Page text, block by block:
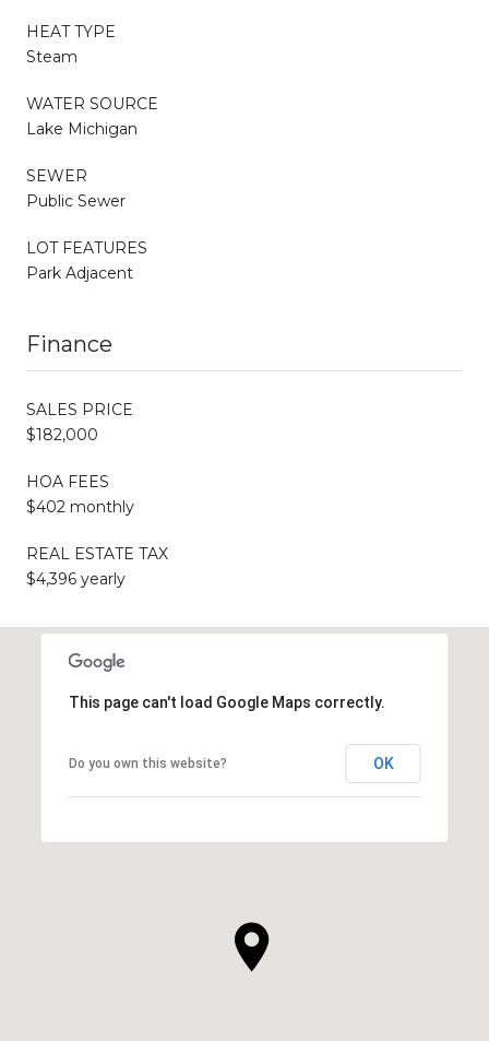
HEAT TYPE
Steam
WATER SOURCE
Lake Michigan
SEWER
Public Sewer
LOT FEATURES
Park Adjacent
Finance
SALES PRICE
$182,000
HOA FEES
$402 monthly
REAL ESTATE TAX
$4,396 yearly
This page can't load Google Maps correctly.
Do you own this website? OK